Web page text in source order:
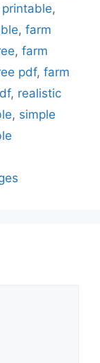
,
, farm
, farm
pdf, farm
, realistic
, simple